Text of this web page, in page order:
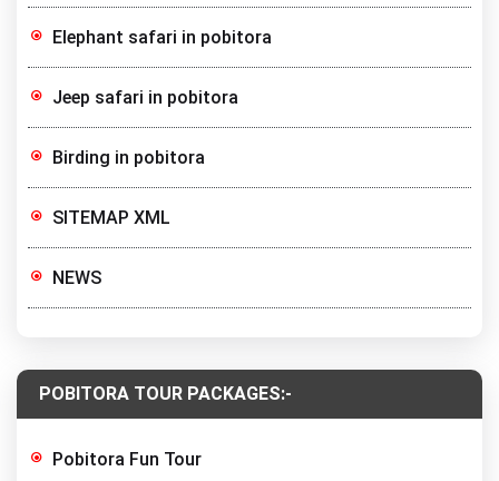
Elephant safari in pobitora
Jeep safari in pobitora
Birding in pobitora
SITEMAP XML
NEWS
POBITORA TOUR PACKAGES:-
Pobitora Fun Tour